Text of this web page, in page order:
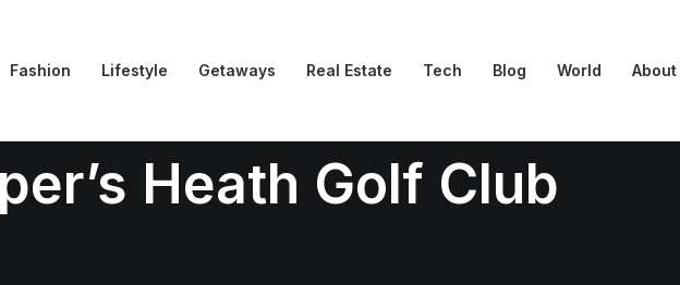
Fashion Lifestyle Getaways Real Estate Tech Blog World About
Heath Golf Club